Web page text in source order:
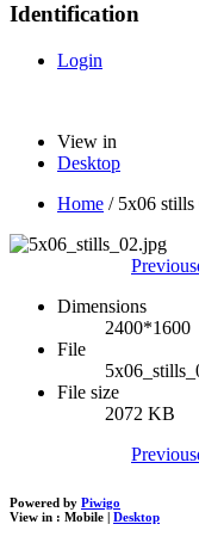
Identification
Login
View in
Desktop
Home / 5x06 stills
Previous
Dimensions
2400*1600
File
File size
2072 KB
Previous
Powered by Piwigo
View in : Mobile | Desktop